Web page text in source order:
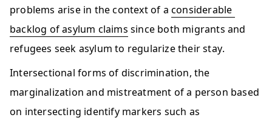
problems arise in the context of a considerable
backlog of asylum claims since both migrants and
refugees seek asylum to regularize their stay.
​​​Intersectional forms of discrimination, the
marginalization and mistreatment of a person based
on intersecting identify markers such as